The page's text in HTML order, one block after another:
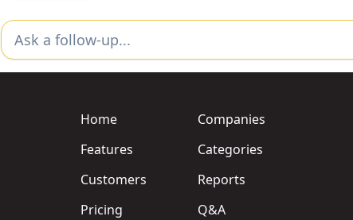
Home
Features
Customers
Pricing
Companies
Categories
Reports
Q&A